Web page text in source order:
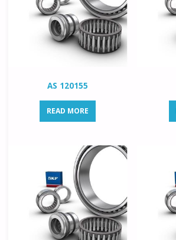
AS 120155
READ MORE